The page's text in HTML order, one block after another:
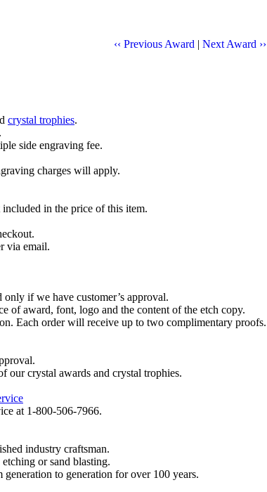
‹‹ Previous Award | Next Award ››
crystal trophies.
side engraving fee.
charges will apply.
in the price of this item.
via email.
if we have customer’s approval.
of award, font, logo and the content of the etch copy.
Each order will receive up to two complimentary proofs.
our crystal awards and crystal trophies.
at 1-800-506-7966.
industry craftsman.
or sand blasting.
to generation for over 100 years.